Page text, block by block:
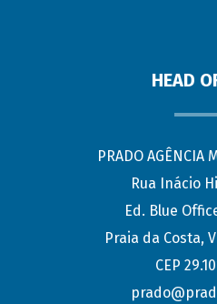
HEAD
PRADO AGÊNCIA
Rua Inácio
Ed. Blue
Praia da Costa,
CEP